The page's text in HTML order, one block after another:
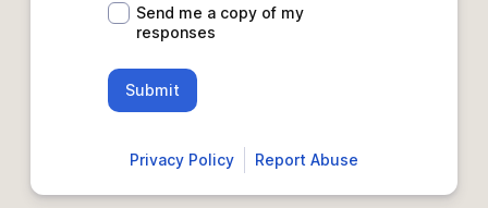
Send me a copy of my
responses
Submit
Privacy Policy Report Abuse